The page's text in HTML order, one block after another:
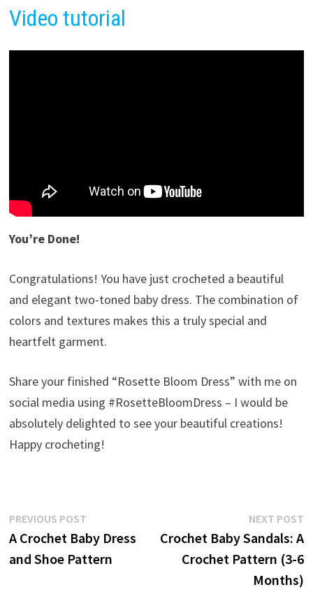
Video tutorial
You’re Done!
Congratulations! You have just crocheted a beautiful
and elegant two-toned baby dress. The combination of
colors and textures makes this a truly special and
heartfelt garment.
Share your finished “Rosette Bloom Dress” with me on
social media using #RosetteBloomDress – I would be
absolutely delighted to see your beautiful creations!
Happy crocheting!
Post
navigation
PREVIOUS POSTPrevious
post:
A Crochet Baby Dress
and Shoe Pattern
NEXT POST
Crochet Baby Sandals: A
Crochet Pattern (3-6
Months)